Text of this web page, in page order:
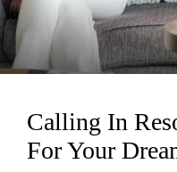
Calling In
For Your